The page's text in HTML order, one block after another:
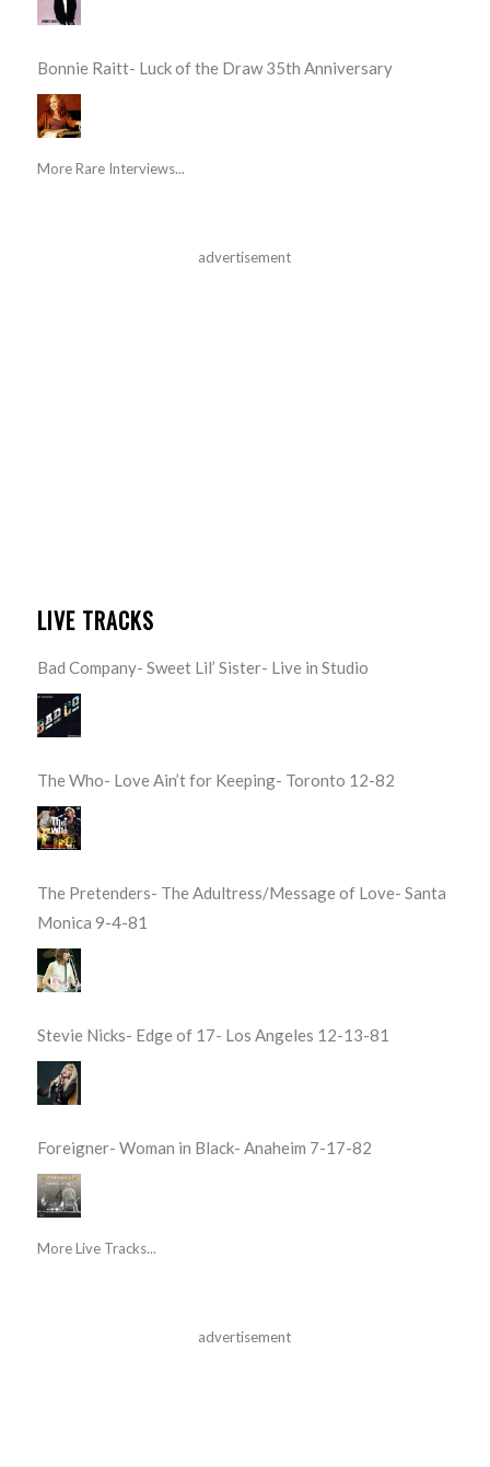
Bonnie Raitt- Luck of the Draw 35th Anniversary
More Rare Interviews...
advertisement
LIVE TRACKS
Bad Company- Sweet Lil’ Sister- Live in Studio
The Who- Love Ain’t for Keeping- Toronto 12-82
The Pretenders- The Adultress/Message of Love- Santa
Monica 9-4-81
Stevie Nicks- Edge of 17- Los Angeles 12-13-81
Foreigner- Woman in Black- Anaheim 7-17-82
More Live Tracks...
advertisement